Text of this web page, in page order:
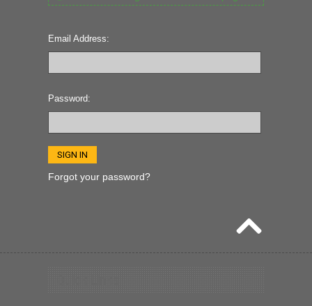
Email Address:
Password:
Forgot your password?